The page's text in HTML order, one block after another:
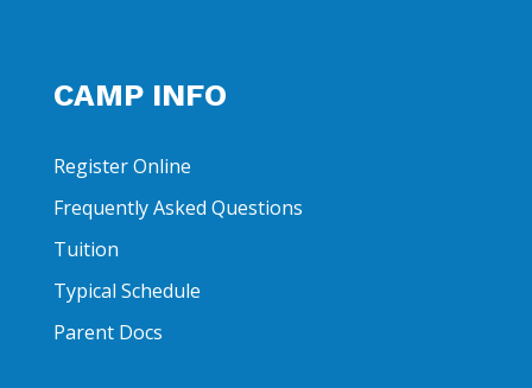
CAMP INFO
Register Online
Frequently Asked Questions
Tuition
Typical Schedule
Parent Docs